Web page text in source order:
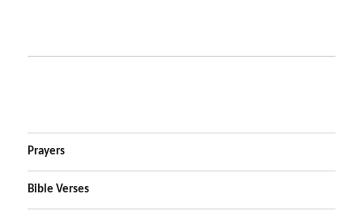
Prayers
Bible Verses